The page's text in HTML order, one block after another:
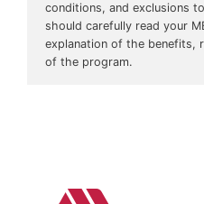
conditions, and exclusions
should carefully read your
explanation of the benefits,
of the program.